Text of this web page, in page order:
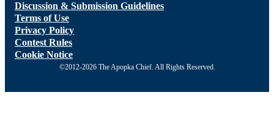
Discussion & Submission Guidelines
Terms of Use
Privacy Policy
Contest Rules
Cookie Notice
©2012-2026 The Apopka Chief. All Rights Reserved.